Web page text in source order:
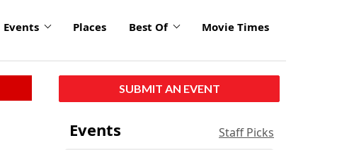
Events Places Best Of Movie Times
SUBMIT AN EVENT
Events Staff Picks